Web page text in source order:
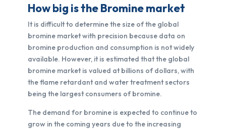
How big is the Bromine market
It is difficult to determine the size of the global
bromine market with precision because data on
bromine production and consumption is not widely
available. However, it is estimated that the global
bromine market is valued at billions of dollars, with
the flame retardant and water treatment sectors
being the largest consumers of bromine.
The demand for bromine is expected to continue to
grow in the coming years due to the increasing